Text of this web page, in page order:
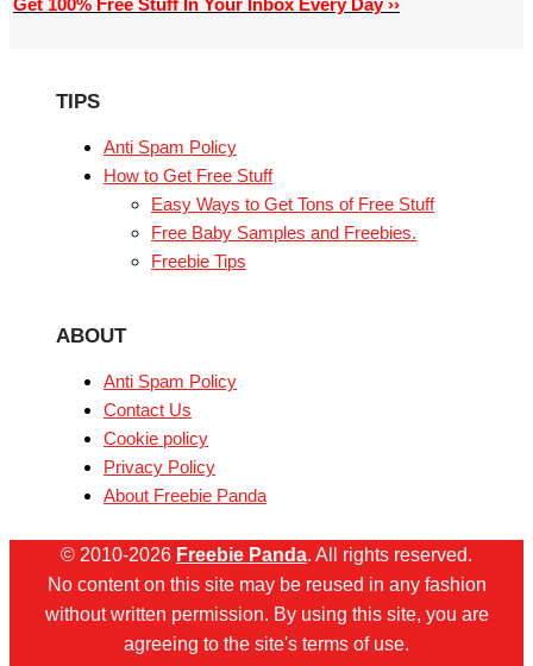
Get 100% Free Stuff In Your Inbox Every Day ››
TIPS
Anti Spam Policy
How to Get Free Stuff
Easy Ways to Get Tons of Free Stuff
Free Baby Samples and Freebies.
Freebie Tips
ABOUT
Anti Spam Policy
Contact Us
Cookie policy
Privacy Policy
About Freebie Panda
© 2010-2026 Freebie Panda. All rights reserved.
No content on this site may be reused in any fashion
without written permission. By using this site, you are
agreeing to the site's terms of use.